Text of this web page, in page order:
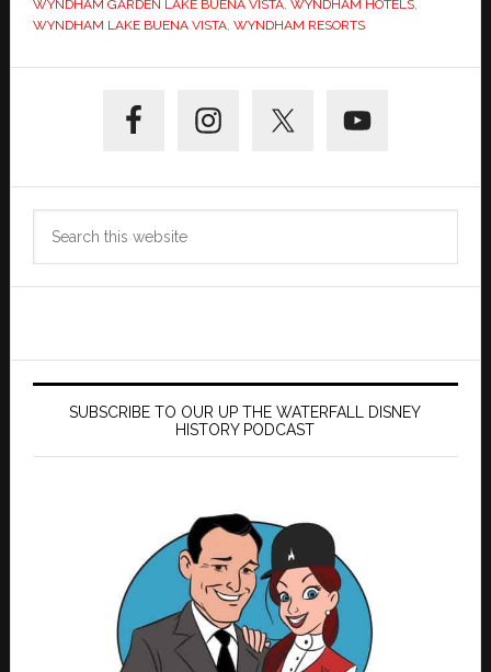
WYNDHAM GARDEN LAKE BUENA VISTA, WYNDHAM HOTELS,
WYNDHAM LAKE BUENA VISTA, WYNDHAM RESORTS
Sidebar
SUBSCRIBE TO OUR UP THE WATERFALL DISNEY
HISTORY PODCAST